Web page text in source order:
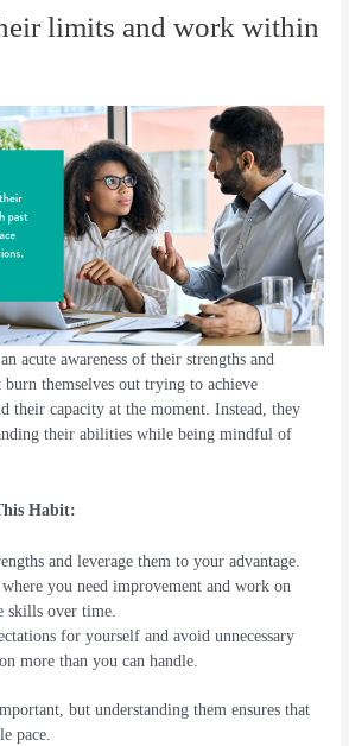
limits and work within
acute awareness of their strengths and
burn themselves out trying to achieve
their capacity at the moment. Instead, they
their abilities while being mindful of
Habit:
and leverage them to your advantage.
where you need improvement and work on
skills over time.
for yourself and avoid unnecessary
more than you can handle.
but understanding them ensures that
pace.